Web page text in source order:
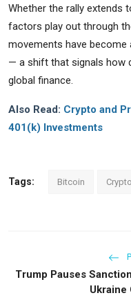
Whether the rally extends
factors play out through
movements have
— a shift that signals how
global finance.
Also Read: Crypto and
401(k) Investments
Tags: Bitcoin Crypto
Trump Pauses
Ukraine